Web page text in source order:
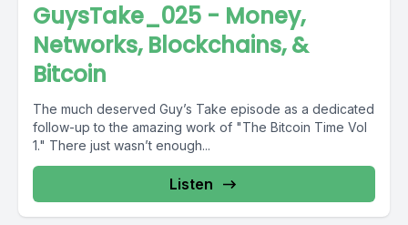
GuysTake_025 - Money,
Networks, Blockchains, &
Bitcoin
The much deserved Guy’s Take episode as a dedicated
follow-up to the amazing work of "The Bitcoin Time Vol
1." There just wasn’t enough...
Listen